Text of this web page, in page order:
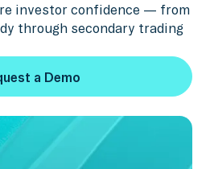
investor confidence — from
through secondary trading
a Demo